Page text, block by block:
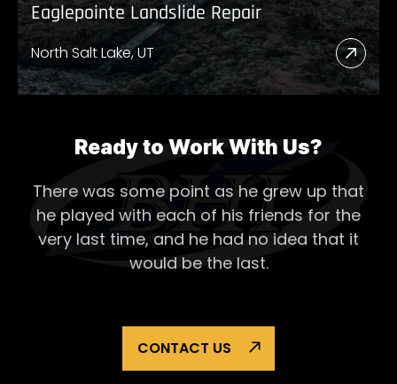
Eaglepointe Landslide Repair
North Salt Lake, UT
Read
More
Ready to Work With Us?
There was some point as he grew up that
he played with each of his friends for the
very last time, and he had no idea that it
would be the last.
CONTACT US